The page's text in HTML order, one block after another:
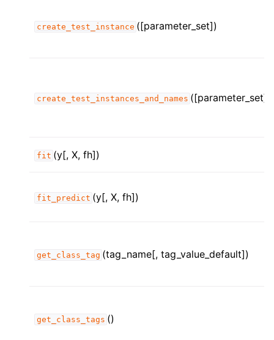
child pages in navigation
create_test_instance ([parameter_set])
create_test_instances_and_names ([parameter_set])
fit (y[, X, fh])
fit_predict (y[, X, fh])
get_class_tag (tag_name[, tag_value_default])
get_class_tags ()